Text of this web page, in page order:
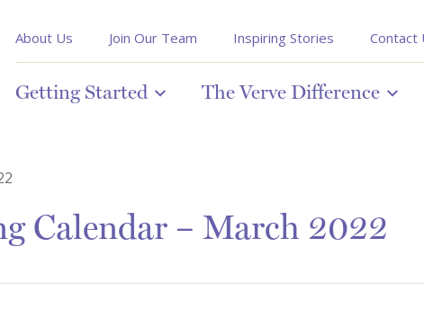
About Us Join Our Team Inspiring Stories Contact
Getting Started The Verve Difference
Calendar – March 2022